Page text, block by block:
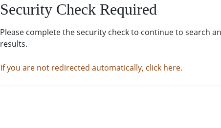
Security Check Required
Please complete the security check to continue to search
results.
If you are not redirected automatically, click here.